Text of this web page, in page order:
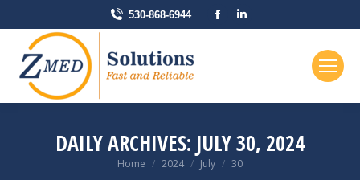
530-868-6944
Facebook
DAILY ARCHIVES: JULY 30, 2024
You are here:
Home 2024 July 30